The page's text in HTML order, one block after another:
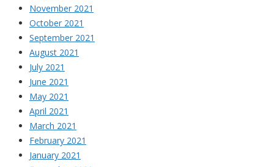
November 2021
October 2021
September 2021
August 2021
July 2021
June 2021
May 2021
April 2021
March 2021
February 2021
January 2021